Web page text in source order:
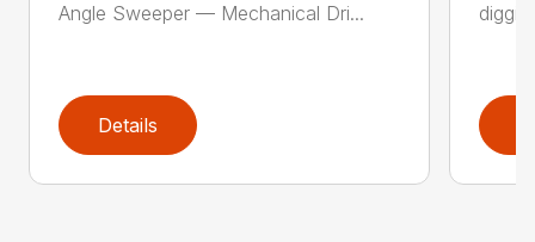
Angle Sweeper — Mechanical Dri...
Details